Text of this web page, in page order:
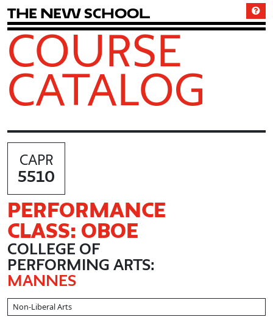
The New School
COURSE
CATALOG
CAPR
5510
PERFORMANCE
CLASS: OBOE
COLLEGE OF
PERFORMING ARTS:
MANNES
Non-Liberal Arts